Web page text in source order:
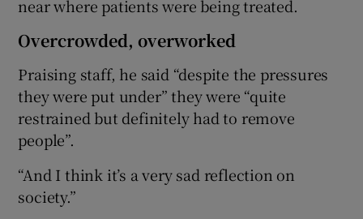
near where patients were being treated.
Overcrowded, overworked
Praising staff, he said “despite the pressures
they were put under” they were “quite
restrained but definitely had to remove
people”.
“And I think it’s a very sad reflection on
society.”